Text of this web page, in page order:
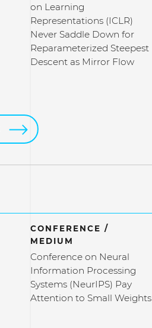
on Learning
Representations (ICLR)
Never Saddle Down for
Reparameterized Steepest
Descent as Mirror Flow
CONFERENCE /
MEDIUM
Conference on Neural
Information Processing
Systems (NeurIPS) Pay
Attention to Small Weights